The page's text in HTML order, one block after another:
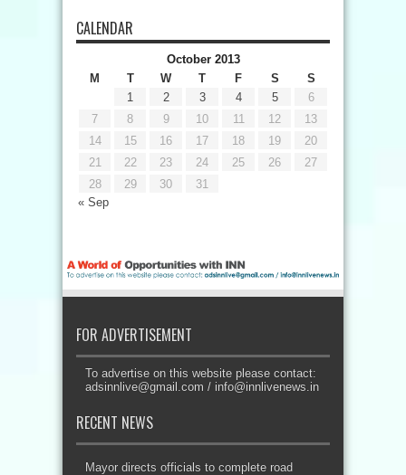
CALENDAR
October 2013
M
T W T F S S
« Sep
1 2 3 4 5
6
7
8 9 10 11 12
13
14
15 16 17 18 19
20
21
22 23 24 25 26
27
28
29 30 31
FOR ADVERTISEMENT
To advertise on this website please contact:
adsinnlive@gmail.com / info@innlivenews.in
RECENT NEWS
Mayor directs officials to complete road